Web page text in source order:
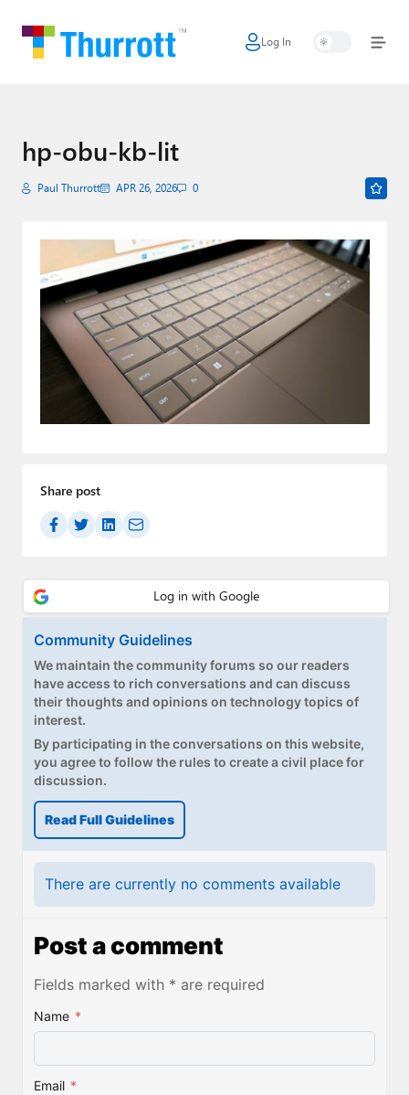
Log In
Home
Google
Apple
AI + Cloud
Smart Home
Games
Podcasts
Paul
Forums
Contact
Upgrade to Premium
hp-obu-kb-lit
Paul Thurrott APR 26, 2026 0
Share post
Community Guidelines
We maintain the community forums so our readers
have access to rich conversations and can discuss
their thoughts and opinions on technology topics of
interest.
By participating in the conversations on this website,
you agree to follow the rules to create a civil place for
discussion.
Read Full Guidelines
There are currently no comments available
Post a comment
Fields marked with * are required
Name *
Email *